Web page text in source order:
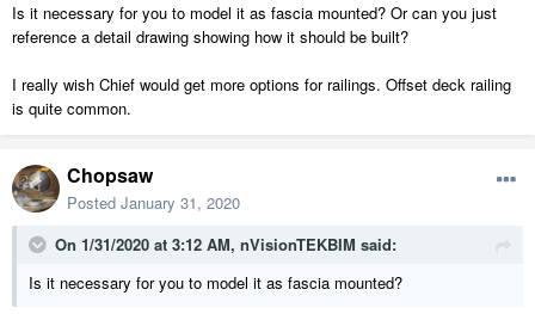
Is it necessary for you to model it as fascia mounted? Or can you just
reference a detail drawing showing how it should be built?
I really wish Chief would get more options for railings. Offset deck railing
is quite common.
Chopsaw
Posted January 31, 2020
On 1/31/2020 at 3:12 AM, nVisionTEKBIM said:
Is it necessary for you to model it as fascia mounted?